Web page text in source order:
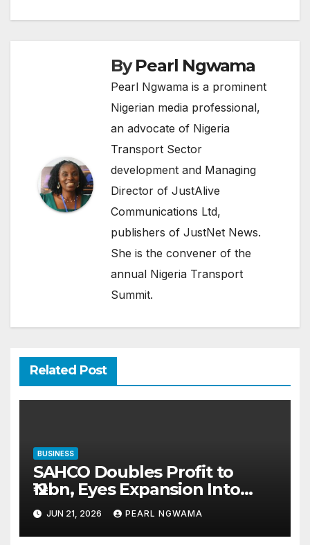
ByPearl Ngwama
Pearl Ngwama is a prominent
Nigerian media professional,
an advocate of Nigeria
Transport Sector
development and Managing
Director of JustAlive
Communications Ltd,
publishers of JustNet News.
She is the convener of the
annual Nigeria Transport
Summit.
Related Post
BUSINESS
SAHCO Doubles Profit to
₦12bn, Eyes Expansion Into
UAE, African Markets
JUN 21, 2026 PEARL NGWAMA